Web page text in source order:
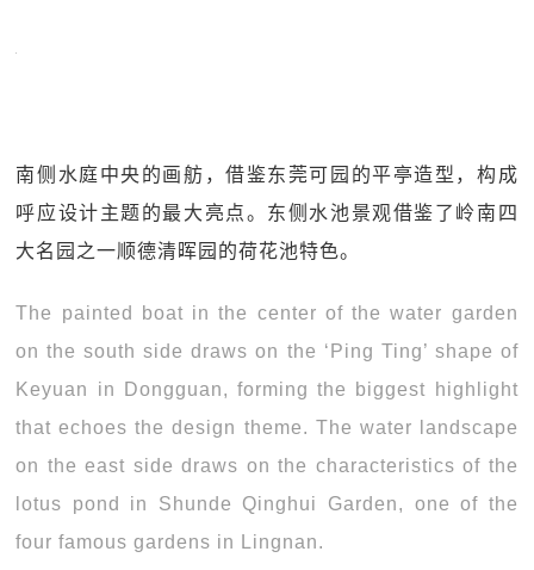
南侧水庭中央的画舫，借鉴东莞可园的平亭造型，构成
呼应设计主题的最大亮点。东侧水池景观借鉴了岭南四
大名园之一顺德清晖园的荷花池特色。
The painted boat in the center of the water garden
on the south side draws on the ‘Ping Ting’ shape of
Keyuan in Dongguan, forming the biggest highlight
that echoes the design theme. The water landscape
on the east side draws on the characteristics of the
lotus pond in Shunde Qinghui Garden, one of the
four famous gardens in Lingnan.